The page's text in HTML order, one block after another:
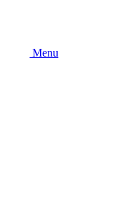
Menu